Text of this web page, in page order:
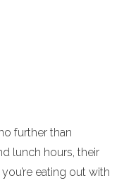
further than
lunch hours, their
eating out with